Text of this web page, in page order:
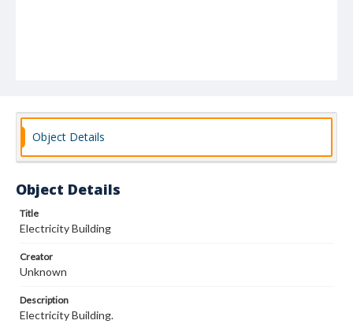
Object Details
Object Details
Title
Electricity Building
Creator
Unknown
Description
Electricity Building.